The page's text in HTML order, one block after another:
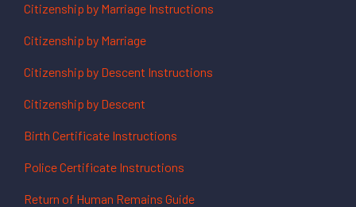
Citizenship by Marriage Instructions
Citizenship by Marriage
Citizenship by Descent Instructions
Citizenship by Descent
Birth Certificate Instructions
Police Certificate Instructions
Return of Human Remains Guide